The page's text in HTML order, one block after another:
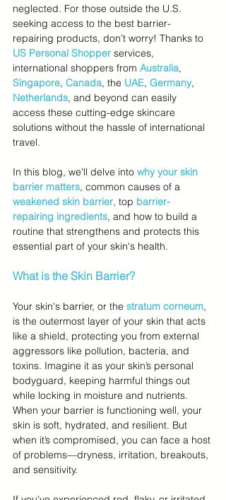
neglected. For those outside the U.S.
seeking access to the best barrier-
repairing products, don’t worry! Thanks to
US Personal Shopper services,
international shoppers from Australia,
Singapore, Canada, the UAE, Germany,
Netherlands, and beyond can easily
access these cutting-edge skincare
solutions without the hassle of international
travel.
In this blog, we'll delve into why your skin
barrier matters, common causes of a
weakened skin barrier, top barrier-
repairing ingredients, and how to build a
routine that strengthens and protects this
essential part of your skin's health.
What is the Skin Barrier?
Your skin's barrier, or the stratum corneum,
is the outermost layer of your skin that acts
like a shield, protecting you from external
aggressors like pollution, bacteria, and
toxins. Imagine it as your skin’s personal
bodyguard, keeping harmful things out
while locking in moisture and nutrients.
When your barrier is functioning well, your
skin is soft, hydrated, and resilient. But
when it’s compromised, you can face a host
of problems—dryness, irritation, breakouts,
and sensitivity.